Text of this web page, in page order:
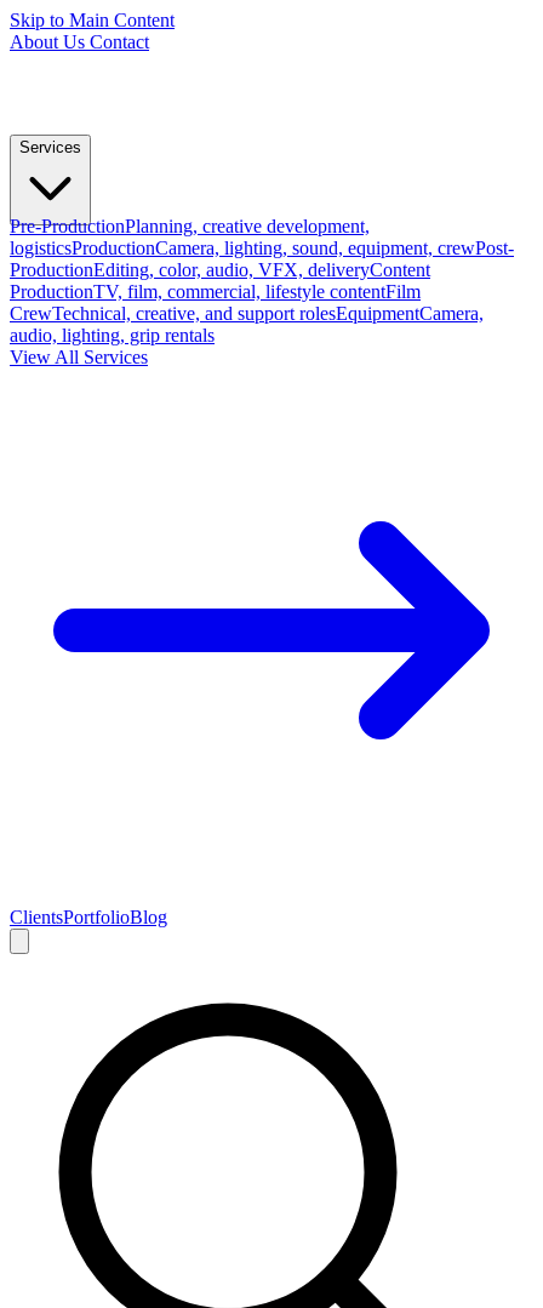
Skip to Main Content
About Us Contact
Services
Pre-ProductionPlanning, creative development,
logisticsProductionCamera, lighting, sound, equipment, crewPost-
ProductionEditing, color, audio, VFX, deliveryContent
ProductionTV, film, commercial, lifestyle contentFilm
CrewTechnical, creative, and support rolesEquipmentCamera,
audio, lighting, grip rentals
View All Services
ClientsPortfolioBlog